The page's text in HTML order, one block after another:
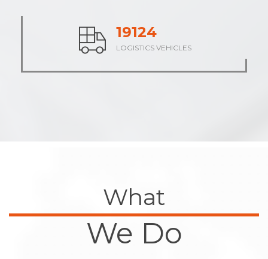
23672
LOGISTICS VEHICLES
What
We Do